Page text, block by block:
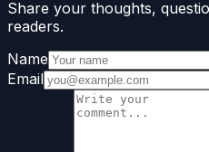
Share your thoughts,
readers.
Name
Email